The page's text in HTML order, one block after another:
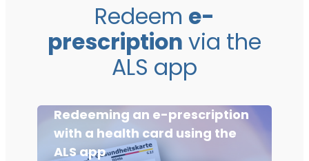
Redeem e-
prescription via the
ALS app
Redeeming an e-prescription
with a health card using the
ALS app